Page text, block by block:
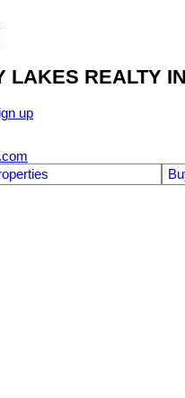
LAKES REALTY
up